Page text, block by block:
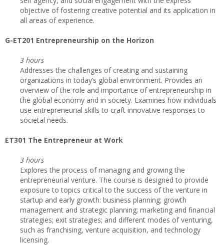
objective of fostering creative potential and its application in
all areas of experience.
G-ET201 Entrepreneurship on the Horizon
3 hours
Addresses the challenges of creating and sustaining
organizations in today’s global environment. Provides an
overview of the role and importance of entrepreneurship in
the global economy and in society. Examines how individuals
use entrepreneurial skills to craft innovative responses to
societal needs.
ET301 The Entrepreneur at Work
3 hours
Explores the process of managing and growing the
entrepreneurial venture. The course is designed to provide
exposure to topics critical to the success of the venture in
startup and early growth: business planning; growth
management and strategic planning; marketing and financial
strategies; exit strategies; and different modes of venturing,
such as franchising, venture acquisition, and technology
licensing.